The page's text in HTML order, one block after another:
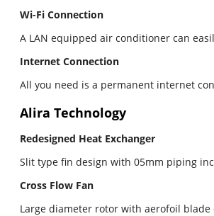
Wi-Fi Connection
A LAN equipped air conditioner can
Internet Connection
All you need is a permanent internet
Alira Technology
Redesigned Heat Exchanger
Slit type fin design with 05mm piping
Cross Flow Fan
Large diameter rotor with aerofoil